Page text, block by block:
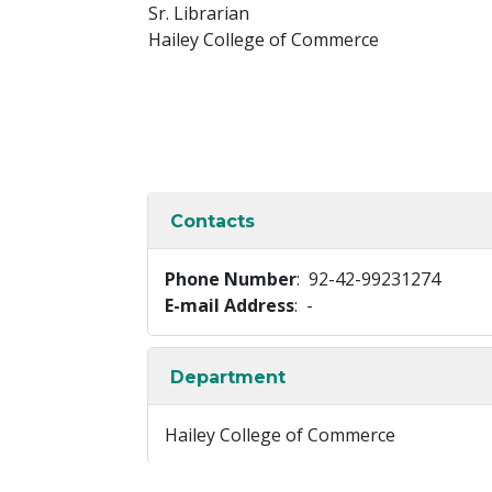
Sr. Librarian
Hailey College of Commerce
Contacts
Phone Number: 92-42-99231274
E-mail Address: -
Department
Hailey College of Commerce